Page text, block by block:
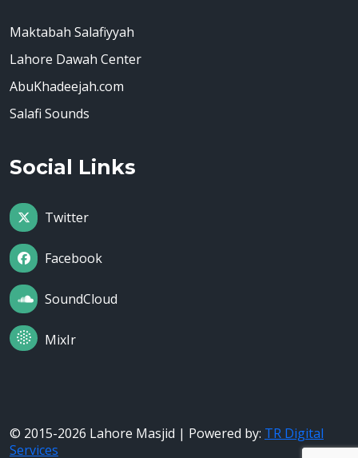
Maktabah Salafiyyah
Lahore Dawah Center
AbuKhadeejah.com
Salafi Sounds
Social Links
Twitter
Facebook
SoundCloud
MixIr
© 2015-2026 Lahore Masjid | Powered by: TR Digital
Services